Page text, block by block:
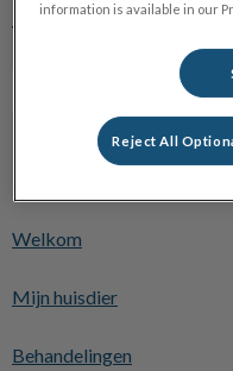
Welkom
Mijn huisdier
Behandelingen
Volg ons laatste nieuws
information is available in our
Reject All